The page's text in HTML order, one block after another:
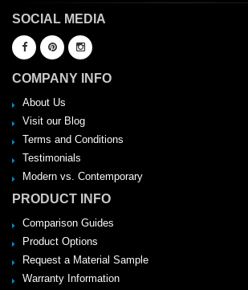
SOCIAL MEDIA
COMPANY INFO
About Us
Visit our Blog
Terms and Conditions
Testimonials
Modern vs. Contemporary
PRODUCT INFO
Comparison Guides
Product Options
Request a Material Sample
Warranty Information